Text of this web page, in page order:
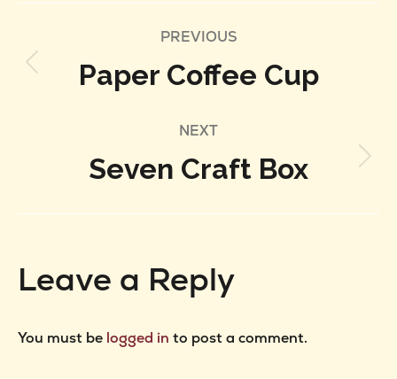
Project
navigation
PREVIOUS
Previous
Paper Coffee Cup
NEXT
Next
Seven Craft Box
Leave a Reply
You must be logged in to post a comment.